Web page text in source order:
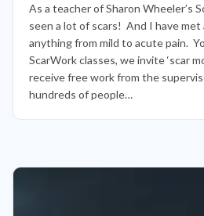
As a teacher of Sharon Wheeler’s
seen a lot of scars! And I have met
anything from mild to acute pain.
ScarWork classes, we invite ‘scar
receive free work from the
hundreds of people…